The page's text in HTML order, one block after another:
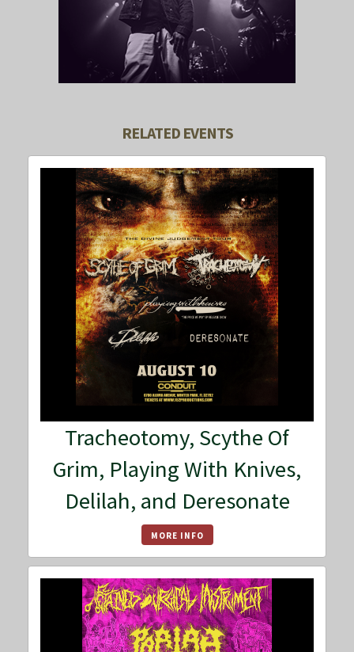
RELATED EVENTS
Tracheotomy, Scythe Of
Grim, Playing With Knives,
Delilah, and Deresonate
MORE INFO